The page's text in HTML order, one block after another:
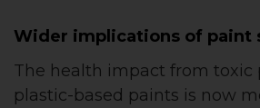
Wider implications of paint
The health impact from toxic
plastic-based paints is now